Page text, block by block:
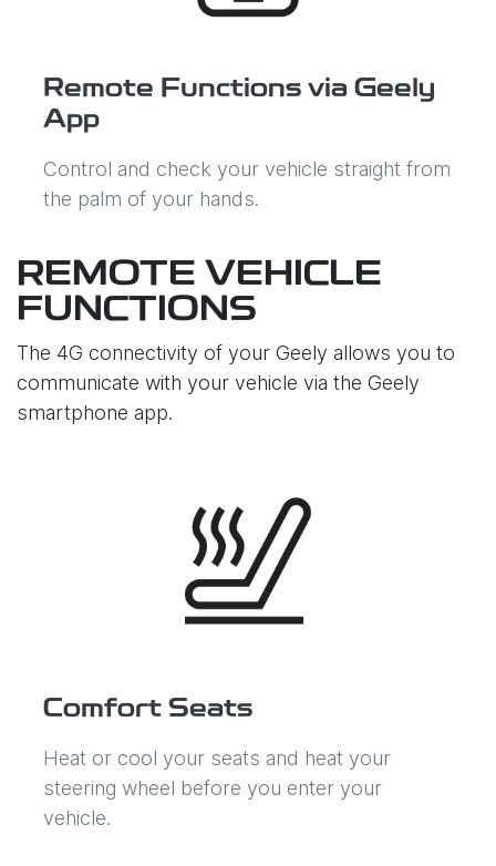
Remote Functions via Geely
App
Control and check your vehicle straight from
the palm of your hands.
REMOTE VEHICLE
FUNCTIONS
The 4G connectivity of your Geely allows you to
communicate with your vehicle via the Geely
smartphone app.
Comfort Seats
Heat or cool your seats and heat your
steering wheel before you enter your
vehicle.